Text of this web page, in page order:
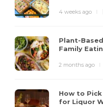
4 weeks ago
Plant-
Family
2 months ago
How to
for Liquor